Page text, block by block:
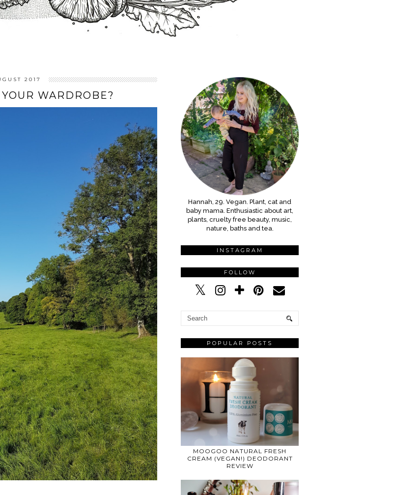
2017
WARDROBE?
Hannah, 29. Vegan. Plant, cat and
baby mama. Enthusiastic about art,
plants, cruelty free beauty, music,
nature, baths and tea.
INSTAGRAM
FOLLOW
POPULAR POSTS
MOOGOO NATURAL FRESH
CREAM (VEGAN!) DEODORANT
REVIEW